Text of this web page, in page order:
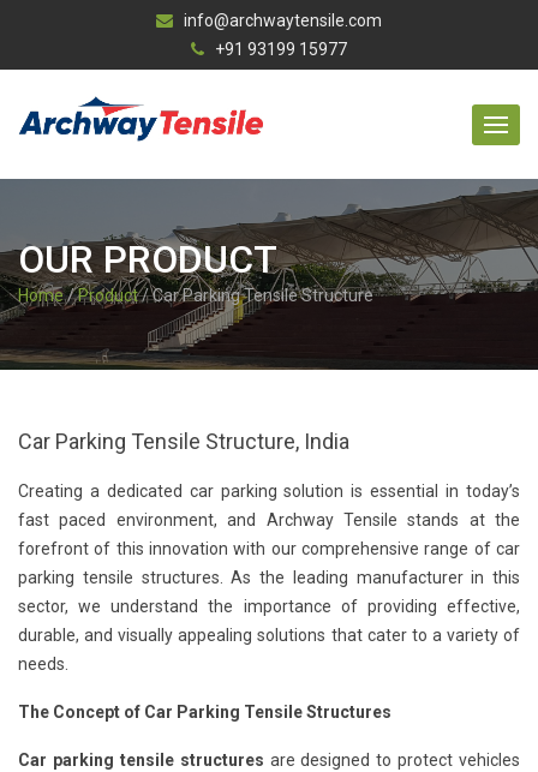
info@archwaytensile.com
+91 93199 15977
OUR PRODUCT
Home/Product/ Car Parking Tensile Structure
Car Parking Tensile Structure, India
Creating a dedicated car parking solution is essential in today’s
fast paced environment, and Archway Tensile stands at the
forefront of this innovation with our comprehensive range of car
parking tensile structures. As the leading manufacturer in this
sector, we understand the importance of providing effective,
durable, and visually appealing solutions that cater to a variety of
needs.
The Concept of Car Parking Tensile Structures
Car parking tensile structures are designed to protect vehicles